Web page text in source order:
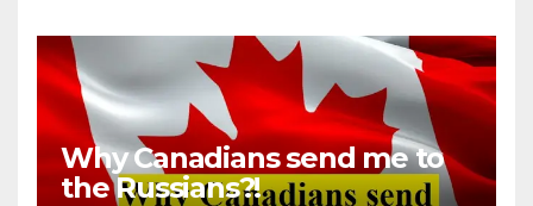
Why Canadians send me to
the Russians?!